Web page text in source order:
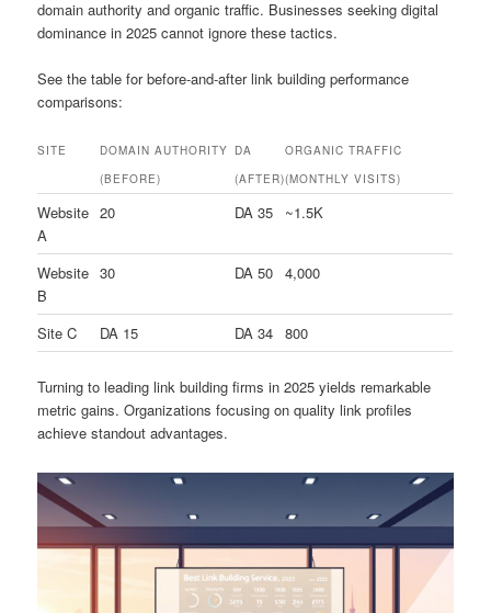
domain authority and organic traffic. Businesses seeking digital
dominance in 2025 cannot ignore these tactics.
See the table for before‑and‑after link building performance
comparisons:
SITE
DOMAIN AUTHORITY
(BEFORE)
DA
(AFTER)
ORGANIC TRAFFIC
(MONTHLY VISITS)
Website
A
20 DA 35 ~1.5K
Website
B
30 DA 50 4,000
Site C DA 15 DA 34 800
Turning to leading link building firms in 2025 yields remarkable
metric gains. Organizations focusing on quality link profiles
achieve standout advantages.